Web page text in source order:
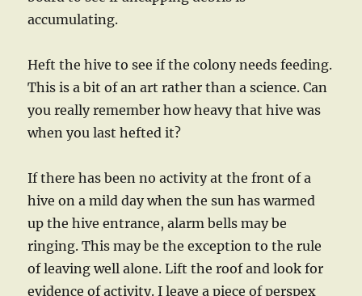
accumulating.
Heft the hive to see if the colony needs feeding.
This is a bit of an art rather than a science. Can
you really remember how heavy that hive was
when you last hefted it?
If there has been no activity at the front of a
hive on a mild day when the sun has warmed
up the hive entrance, alarm bells may be
ringing. This may be the exception to the rule
of leaving well alone. Lift the roof and look for
evidence of activity. I leave a piece of perspex